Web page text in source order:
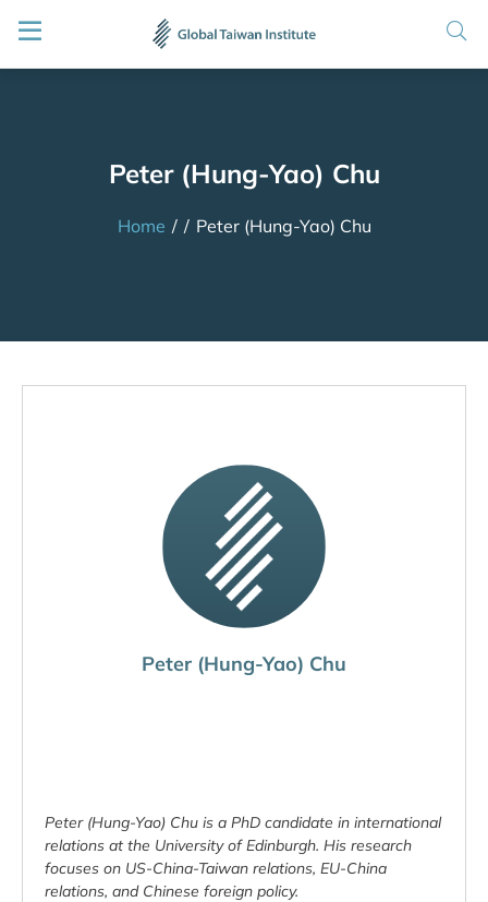
Peter (Hung-Yao) Chu
Home / / Peter (Hung-Yao) Chu
Peter (Hung-Yao) Chu
Peter (Hung-Yao) Chu is a PhD candidate in international
relations at the University of Edinburgh. His research
focuses on US-China-Taiwan relations, EU-China
relations, and Chinese foreign policy.